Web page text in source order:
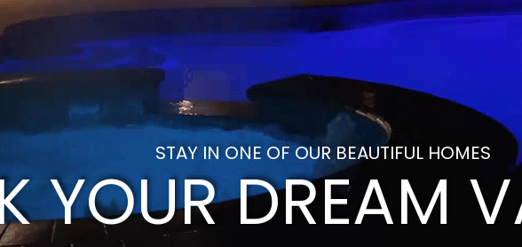
STAY IN ONE OF OUR BEAUTIFUL HOMES
YOUR DREAM